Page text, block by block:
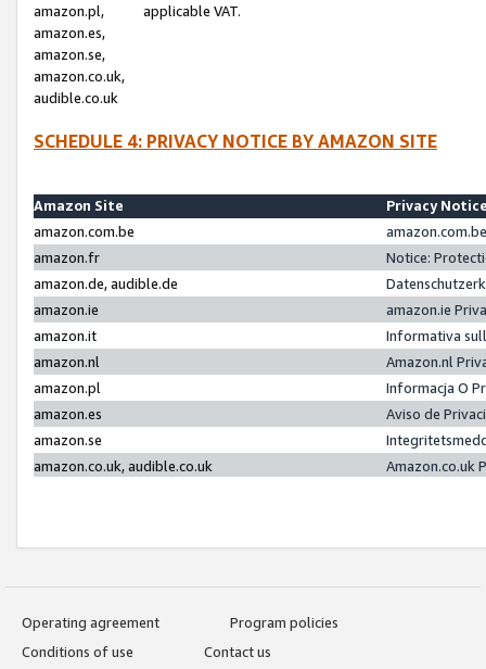
amazon.pl,
amazon.es,
amazon.se,
amazon.co.uk,
audible.co.uk
applicable VAT.
SCHEDULE 4: PRIVACY NOTICE BY AMAZON SITE
Amazon Site
Privacy
amazon.com.be
amazon.fr
Notice:
amazon.de, audible.de
amazon.ie
amazon.ie
amazon.it
Informativa
amazon.nl
Amazon.nl
amazon.pl
Informacja O
amazon.es
Aviso de
amazon.se
amazon.co.uk, audible.co.uk
Amazon.co.uk
Operating agreement
Program policies
Conditions of use
Contact us